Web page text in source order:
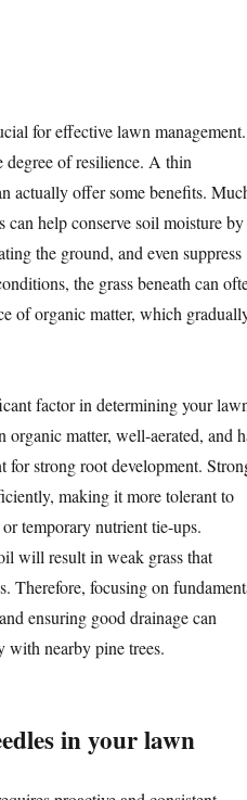
for effective lawn management.
degree of resilience. A thin
actually offer some benefits.
help conserve soil moisture by
the ground, and even suppress
the grass beneath can
of organic matter, which
factor in determining your
matter, well-aerated, and
for strong root development.
making it more tolerant to
temporary nutrient tie-ups.
will result in weak grass that
Therefore, focusing on
ensuring good drainage can
with nearby pine trees.
in your lawn